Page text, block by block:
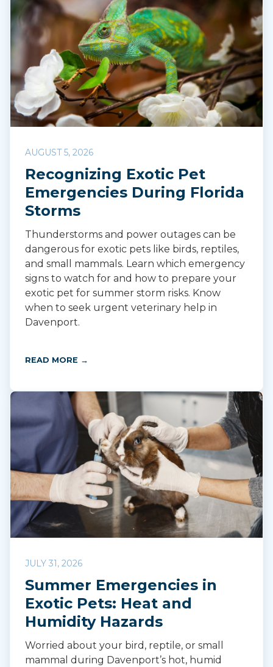
AUGUST 5, 2026
Recognizing Exotic Pet
Emergencies During Florida
Storms
Thunderstorms and power outages can be
dangerous for exotic pets like birds, reptiles,
and small mammals. Learn which emergency
signs to watch for and how to prepare your
exotic pet for summer storm risks. Know
when to seek urgent veterinary help in
Davenport.
READ MORE →
JULY 31, 2026
Summer Emergencies in
Exotic Pets: Heat and
Humidity Hazards
Worried about your bird, reptile, or small
mammal during Davenport’s hot, humid